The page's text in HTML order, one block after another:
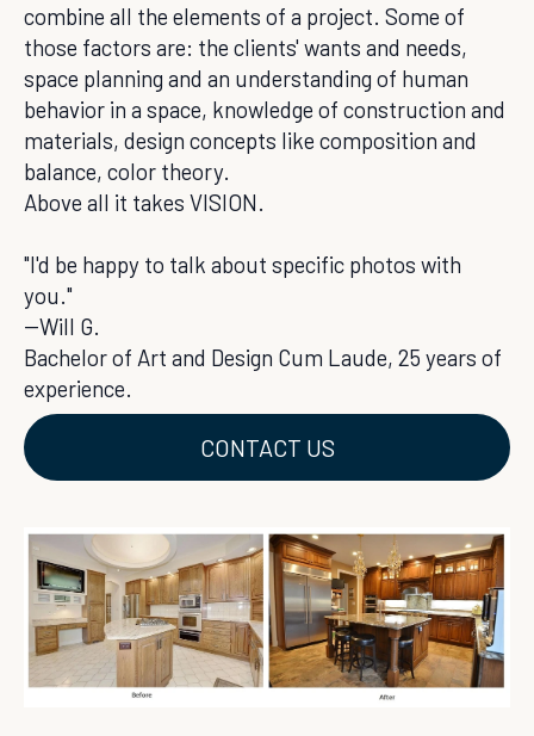
combine all the elements of a project. Some of
those factors are: the clients' wants and needs,
space planning and an understanding of human
behavior in a space, knowledge of construction and
materials, design concepts like composition and
balance, color theory.
Above all it takes VISION.
"I'd be happy to talk about specific photos with
you."
--Will G.
Bachelor of Art and Design Cum Laude, 25 years of
experience.
CONTACT US